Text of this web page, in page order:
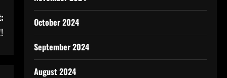
October 2024
September 2024
August 2024